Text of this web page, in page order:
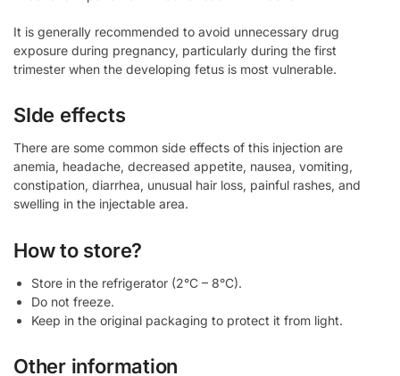
It is generally recommended to avoid unnecessary drug
exposure during pregnancy, particularly during the first
trimester when the developing fetus is most vulnerable.
SIde effects
There are some common side effects of this injection are
anemia, headache, decreased appetite, nausea, vomiting,
constipation, diarrhea, unusual hair loss, painful rashes, and
swelling in the injectable area.
How to store?
Store in the refrigerator (2°C – 8°C).
Do not freeze.
Keep in the original packaging to protect it from light.
Other information